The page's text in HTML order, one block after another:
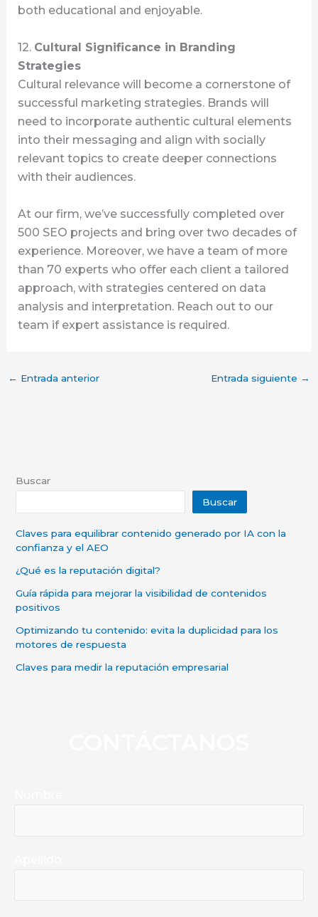
both educational and enjoyable.
12. Cultural Significance in Branding
Strategies
Cultural relevance will become a cornerstone of
successful marketing strategies. Brands will
need to incorporate authentic cultural elements
into their messaging and align with socially
relevant topics to create deeper connections
with their audiences.
At our firm, we’ve successfully completed over
500 SEO projects and bring over two decades of
experience. Moreover, we have a team of more
than 70 experts who offer each client a tailored
approach, with strategies centered on data
analysis and interpretation. Reach out to our
team if expert assistance is required.
← Entrada anterior Entrada siguiente →
Buscar
Buscar
Claves para equilibrar contenido generado por IA con la
confianza y el AEO
¿Qué es la reputación digital?
Guía rápida para mejorar la visibilidad de contenidos
positivos
Optimizando tu contenido: evita la duplicidad para los
motores de respuesta
Claves para medir la reputación empresarial